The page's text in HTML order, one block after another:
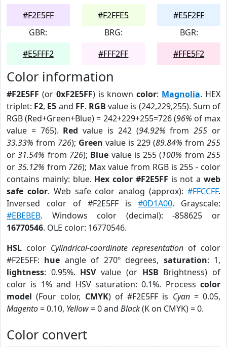
#F2E5FF
#F2FFE5
#E5F2FF
GBR:
#E5FFF2
BRG:
#FFF2FF
BGR:
#FFE5F2
Color information
#F2E5FF (or 0xF2E5FF) is knowncolor: Magnolia. HEX
triplet: F2, E5 and FF. RGB value is (242,229,255). Sum of
RGB (Red+Green+Blue) = 242+229+255=726 (96% of max
value = 765). Red value is 242 (94.92% from255 or
33.33% from 726); Green value is 229 (89.84% from 255
or31.54% from 726); Blue value is 255 (100% from255
or 35.12% from 726); Max value from RGB is 255 - color
contains mainly: blue. Hex color #F2E5FF is not aweb
safe color. Web safe color analog (approx):#FFCCFF.
Inversed color of #F2E5FF is #0D1A00. Grayscale:
#EBEBEB. Windows color (decimal): -858625 or
16770546. OLE color: 16770546.
HSL color Cylindrical-coordinate representation of color
#F2E5FF: hue angle of 270º degrees, saturation: 1,
lightness: 0.95%. HSVvalue (or HSB Brightness) of
color is 1% and HSV saturation: 0.1%. Process color
model (Four color, CMYK) of #F2E5FF is Cyan= 0.05,
Magento= 0.10, Yellow= 0 and Black(K on CMYK) = 0.
Color convert